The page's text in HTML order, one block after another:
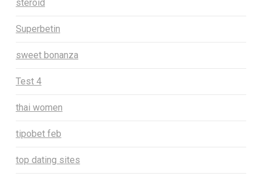
steroid
Superbetin
sweet bonanza
Test 4
thai women
tipobet feb
top dating sites